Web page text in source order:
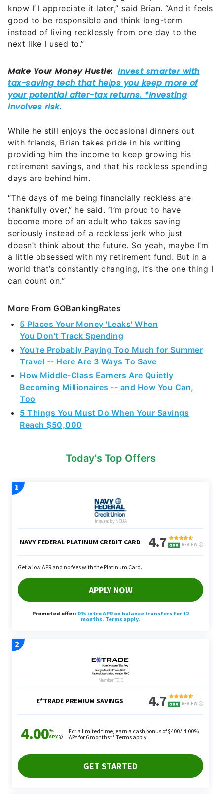
know I’ll appreciate it later,” said Brian. “And it feels
good to be responsible and think long-term
instead of living recklessly from one day to the
next like I used to.”
While he still enjoys the occasional dinners out
with friends, Brian takes pride in his writing
providing him the income to keep growing his
retirement savings, and that his reckless spending
days are behind him.
“The days of me being financially reckless are
thankfully over,” he said. “I’m proud to have
become more of an adult who takes saving
seriously instead of a reckless jerk who just
doesn’t think about the future. So yeah, maybe I’m
a little obsessed with my retirement fund. But in a
world that’s constantly changing, it’s the one thing I
can count on.”
More From GOBankingRates
5 Places Your Money 'Leaks' When
You Don't Track Spending
You're Probably Paying Too Much for Summer
Travel -- Here Are 3 Ways To Save
How Middle-Class Earners Are Quietly
Becoming Millionaires -- and How You Can,
Too
5 Things You Must Do When Your Savings
Reach $50,000
Today's Top Offers